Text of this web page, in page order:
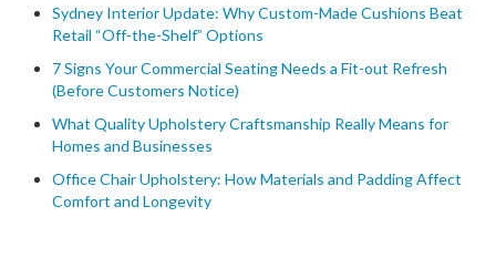
Sydney Interior Update: Why Custom-Made Cushions Beat
Retail “Off-the-Shelf” Options
7 Signs Your Commercial Seating Needs a Fit-out Refresh
(Before Customers Notice)
What Quality Upholstery Craftsmanship Really Means for
Homes and Businesses
Office Chair Upholstery: How Materials and Padding Affect
Comfort and Longevity